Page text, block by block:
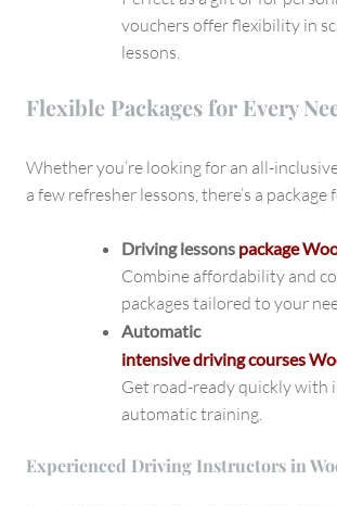
vouchers offer flexibility in
lessons.
Flexible Packages for Every
Whether you’re looking for an all-
a few refresher lessons, there’s a package
Driving lessons package
Combine affordability and
packages tailored to your
Automatic
intensive driving courses
Get road-ready quickly with
automatic training.
Experienced Driving Instructors in